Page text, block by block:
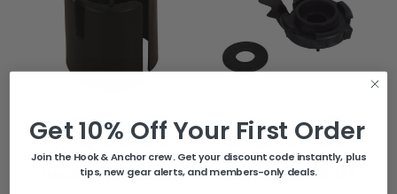
SPRINGFIELD MARINE
Springfield 2-3/8"
Trac-Lock III Swivel
Bushing [2171008]
SPRINGFIELD MARINE
Springfield Taper-
Lock Seat Swivel
Bushing [2171003]
Get 10% Off Your First Order
Join the Hook & Anchor crew. Get your discount code instantly, plus
tips, new gear alerts, and members-only deals.